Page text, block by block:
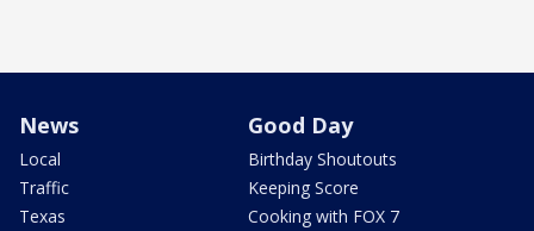
News
Local
Traffic
Texas
Good Day
Birthday Shoutouts
Keeping Score
Cooking with FOX 7